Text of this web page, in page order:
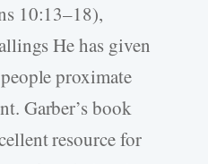
10:13–18),
He has given
proximate
Garber’s book
resource for